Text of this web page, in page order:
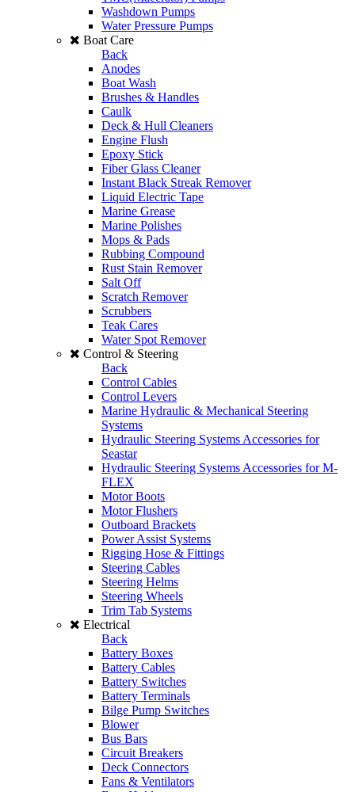
Washdown Pumps
Water Pressure Pumps
Boat Care
Back
Anodes
Boat Wash
Brushes & Handles
Caulk
Deck & Hull Cleaners
Engine Flush
Epoxy Stick
Fiber Glass Cleaner
Instant Black Streak Remover
Liquid Electric Tape
Marine Grease
Marine Polishes
Mops & Pads
Rubbing Compound
Rust Stain Remover
Salt Off
Scratch Remover
Scrubbers
Teak Cares
Water Spot Remover
Control & Steering
Back
Control Cables
Control Levers
Marine Hydraulic & Mechanical Steering
Systems
Hydraulic Steering Systems Accessories for
Seastar
Hydraulic Steering Systems Accessories for M-
FLEX
Motor Boots
Motor Flushers
Outboard Brackets
Power Assist Systems
Rigging Hose & Fittings
Steering Cables
Steering Helms
Steering Wheels
Trim Tab Systems
Electrical
Back
Battery Boxes
Battery Cables
Battery Switches
Battery Terminals
Bilge Pump Switches
Blower
Bus Bars
Circuit Breakers
Deck Connectors
Fans & Ventilators